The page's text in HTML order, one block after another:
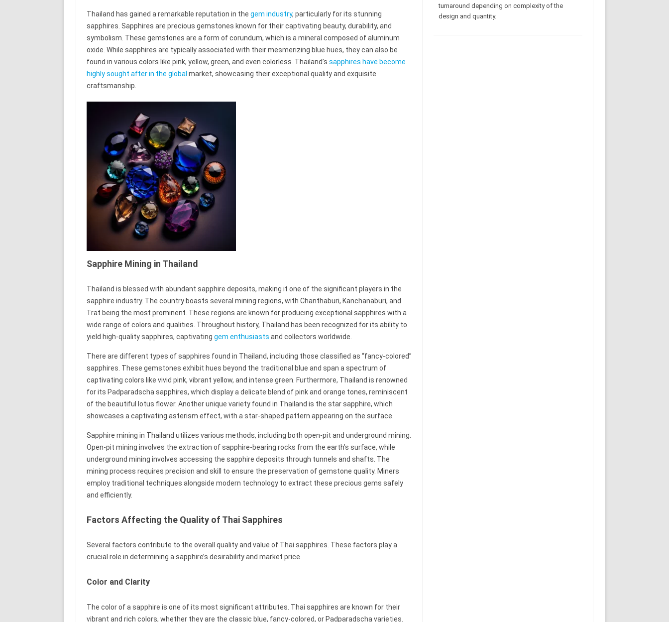
Thailand has gained a remarkable reputation in the gem industry, particularly for its stunning
sapphires. Sapphires are precious gemstones known for their captivating beauty, durability, and
symbolism. These gemstones are a form of corundum, which is a mineral composed of aluminum
oxide. While sapphires are typically associated with their mesmerizing blue hues, they can also be
found in various colors like pink, yellow, green, and even colorless. Thailand’s sapphires have become
highly sought after in the global market, showcasing their exceptional quality and exquisite
craftsmanship.
Sapphire Mining in Thailand
Thailand is blessed with abundant sapphire deposits, making it one of the significant players in the
sapphire industry. The country boasts several mining regions, with Chanthaburi, Kanchanaburi, and
Trat being the most prominent. These regions are known for producing exceptional sapphires with a
wide range of colors and qualities. Throughout history, Thailand has been recognized for its ability to
yield high-quality sapphires, captivating gem enthusiasts and collectors worldwide.
There are different types of sapphires found in Thailand, including those classified as “fancy-colored”
sapphires. These gemstones exhibit hues beyond the traditional blue and span a spectrum of
captivating colors like vivid pink, vibrant yellow, and intense green. Furthermore, Thailand is renowned
for its Padparadscha sapphires, which display a delicate blend of pink and orange tones, reminiscent
of the beautiful lotus flower. Another unique variety found in Thailand is the star sapphire, which
showcases a captivating asterism effect, with a star-shaped pattern appearing on the surface.
Sapphire mining in Thailand utilizes various methods, including both open-pit and underground mining.
Open-pit mining involves the extraction of sapphire-bearing rocks from the earth’s surface, while
underground mining involves accessing the sapphire deposits through tunnels and shafts. The
mining process requires precision and skill to ensure the preservation of gemstone quality. Miners
employ traditional techniques alongside modern technology to extract these precious gems safely
and efficiently.
Factors Affecting the Quality of Thai Sapphires
Several factors contribute to the overall quality and value of Thai sapphires. These factors play a
crucial role in determining a sapphire’s desirability and market price.
Color and Clarity
The color of a sapphire is one of its most significant attributes. Thai sapphires are known for their
vibrant and rich colors, whether they are the classic blue, fancy-colored, or Padparadscha varieties.
turnaround depending on complexity of the
design and quantity.